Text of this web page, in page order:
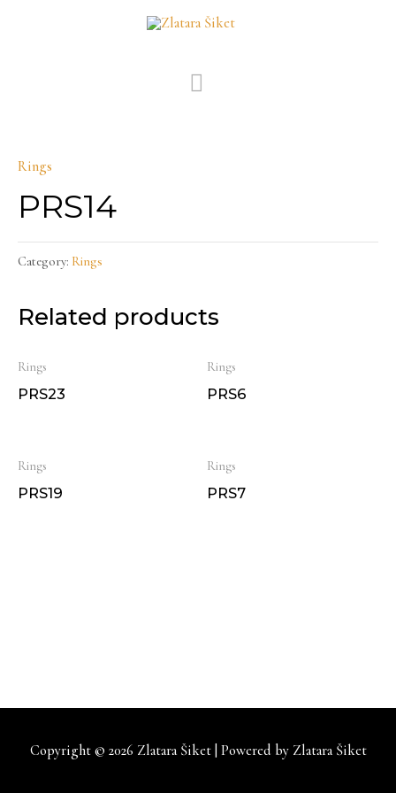
MAIN
MENU
Rings
PRS14
Category: Rings
Related products
Rings
PRS23
Rings
PRS6
Rings
PRS19
Rings
PRS7
Copyright © 2026 Zlatara Šiket| Powered by Zlatara Šiket